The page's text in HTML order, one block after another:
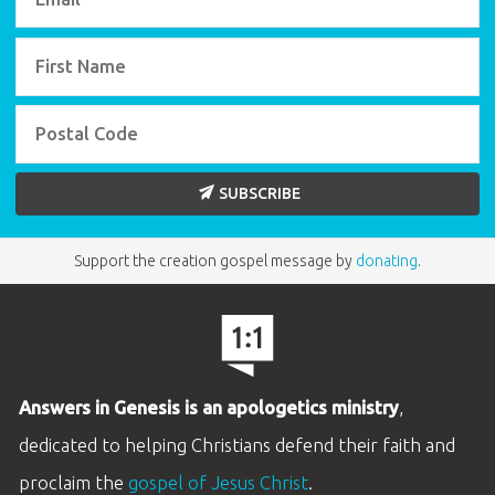
SUBSCRIBE
Support the creation gospel message by donating.
Answers in Genesis is an apologetics ministry,
dedicated to helping Christians defend their faith and
proclaim the gospel of Jesus Christ.